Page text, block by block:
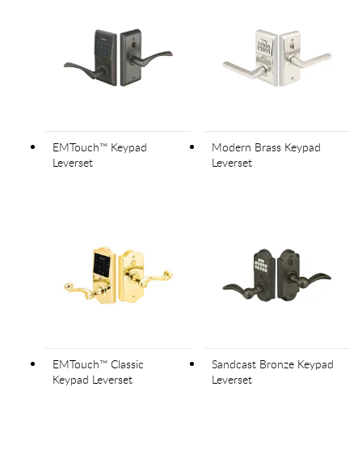
EMTouch™ Keypad
Leverset
Modern Brass Keypad
Leverset
EMTouch™ Classic
Keypad Leverset
Sandcast Bronze Keypad
Leverset